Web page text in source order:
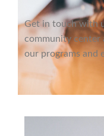
Get in touch with
community center
our programs and